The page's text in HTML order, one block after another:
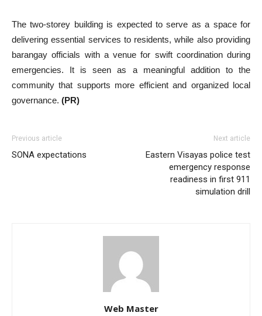
The two-storey building is expected to serve as a space for
delivering essential services to residents, while also providing
barangay officials with a venue for swift coordination during
emergencies. It is seen as a meaningful addition to the
community that supports more efficient and organized local
governance. (PR)
Previous article
SONA expectations
Next article
Eastern Visayas police test
emergency response
readiness in first 911
simulation drill
Web Master